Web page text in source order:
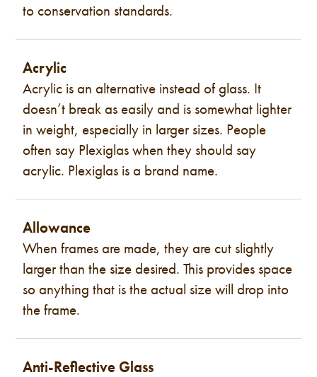
to conservation standards.
Acrylic
Acrylic is an alternative instead of glass. It
doesn’t break as easily and is somewhat lighter
in weight, especially in larger sizes. People
often say Plexiglas when they should say
acrylic. Plexiglas is a brand name.
Allowance
When frames are made, they are cut slightly
larger than the size desired. This provides space
so anything that is the actual size will drop into
the frame.
Anti-Reflective Glass